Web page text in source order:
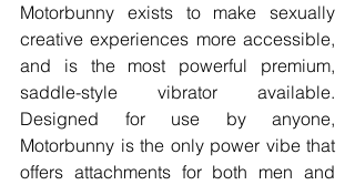
Motorbunny exists to make sexually
creative experiences more accessible,
and is the most powerful premium,
saddle-style vibrator available.
Designed for use by anyone,
Motorbunny is the only power vibe that
offers attachments for both men and